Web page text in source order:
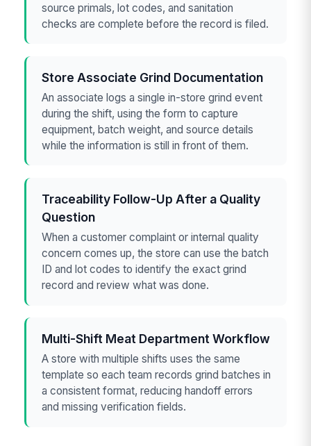
source primals, lot codes, and sanitation
checks are complete before the record is filed.
Store Associate Grind Documentation
An associate logs a single in-store grind event
during the shift, using the form to capture
equipment, batch weight, and source details
while the information is still in front of them.
Traceability Follow-Up After a Quality
Question
When a customer complaint or internal quality
concern comes up, the store can use the batch
ID and lot codes to identify the exact grind
record and review what was done.
Multi-Shift Meat Department Workflow
A store with multiple shifts uses the same
template so each team records grind batches in
a consistent format, reducing handoff errors
and missing verification fields.